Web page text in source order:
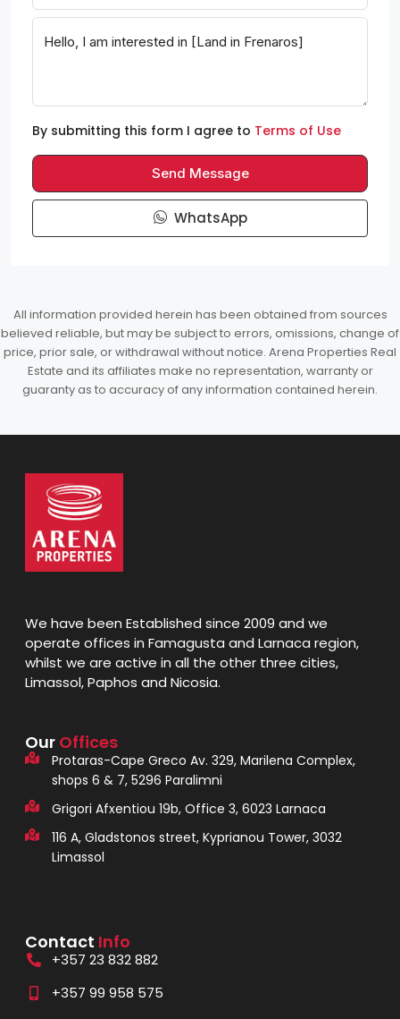
By submitting this form I agree to Terms of Use
Send Message
WhatsApp
All information provided herein has been obtained from sources
believed reliable, but may be subject to errors, omissions, change of
price, prior sale, or withdrawal without notice. Arena Properties Real
Estate and its affiliates make no representation, warranty or
guaranty as to accuracy of any information contained herein.
We have been Established since 2009 and we
operate offices in Famagusta and Larnaca region,
whilst we are active in all the other three cities,
Limassol, Paphos and Nicosia.
Our Offices
Protaras-Cape Greco Av. 329, Marilena Complex,
shops 6 & 7, 5296 Paralimni
Grigori Afxentiou 19b, Office 3, 6023 Larnaca
116 A, Gladstonos street, Kyprianou Tower, 3032
Limassol
Contact Info
+357 23 832 882
+357 99 958 575